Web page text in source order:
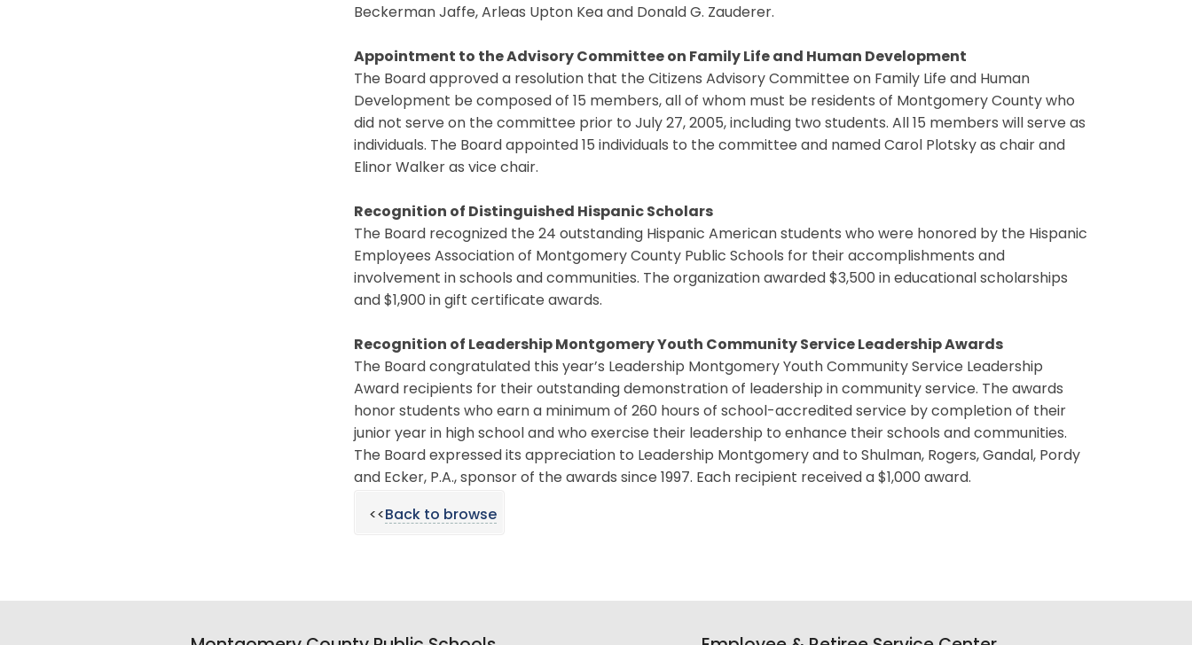
Beckerman Jaffe, Arleas Upton Kea and Donald G. Zauderer.
Appointment to the Advisory Committee on Family Life and Human Development
The Board approved a resolution that the Citizens Advisory Committee on Family Life and Human
Development be composed of 15 members, all of whom must be residents of Montgomery County who
did not serve on the committee prior to July 27, 2005, including two students. All 15 members will serve as
individuals. The Board appointed 15 individuals to the committee and named Carol Plotsky as chair and
Elinor Walker as vice chair.
Recognition of Distinguished Hispanic Scholars
The Board recognized the 24 outstanding Hispanic American students who were honored by the Hispanic
Employees Association of Montgomery County Public Schools for their accomplishments and
involvement in schools and communities. The organization awarded $3,500 in educational scholarships
and $1,900 in gift certificate awards.
Recognition of Leadership Montgomery Youth Community Service Leadership Awards
The Board congratulated this year’s Leadership Montgomery Youth Community Service Leadership
Award recipients for their outstanding demonstration of leadership in community service. The awards
honor students who earn a minimum of 260 hours of school-accredited service by completion of their
junior year in high school and who exercise their leadership to enhance their schools and communities.
The Board expressed its appreciation to Leadership Montgomery and to Shulman, Rogers, Gandal, Pordy
and Ecker, P.A., sponsor of the awards since 1997. Each recipient received a $1,000 award.
<<Back to browse